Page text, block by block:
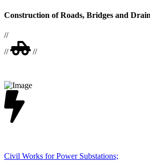
Construction of Roads, Bridges and
//
//
//
Civil Works for Power Substations;